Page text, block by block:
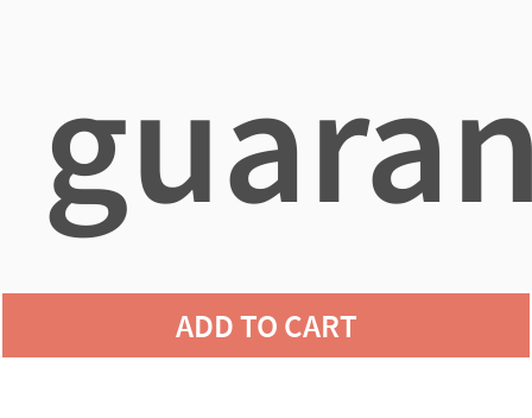
ADD TO CART